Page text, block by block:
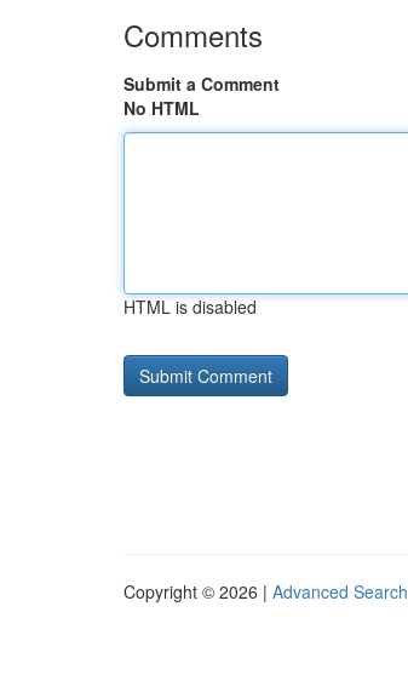
Comments
Submit a Comment
No HTML
HTML is disabled
Copyright © 2026 | Advanced Search